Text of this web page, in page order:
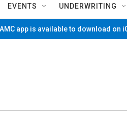
EVENTS UNDERWRITING
app is available to download